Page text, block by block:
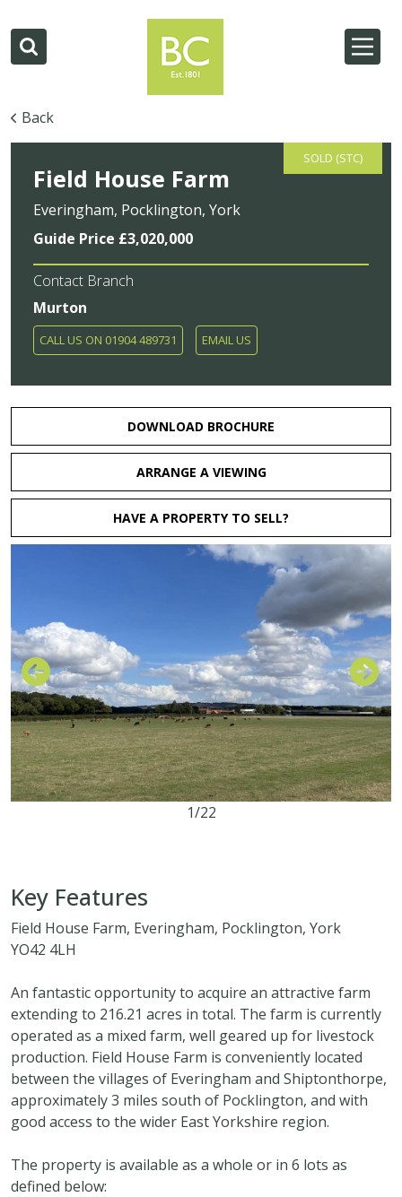
Back
SOLD (STC)
Field House Farm
Everingham, Pocklington, York
Guide Price £3,020,000
Contact Branch
Murton
CALL US ON 01904 489731 EMAIL US
DOWNLOAD BROCHURE
ARRANGE A VIEWING
HAVE A PROPERTY TO SELL?
1/22
Key Features
Field House Farm, Everingham, Pocklington, York
YO42 4LH
An fantastic opportunity to acquire an attractive farm
extending to 216.21 acres in total. The farm is currently
operated as a mixed farm, well geared up for livestock
production. Field House Farm is conveniently located
between the villages of Everingham and Shiptonthorpe,
approximately 3 miles south of Pocklington, and with
good access to the wider East Yorkshire region.
The property is available as a whole or in 6 lots as
defined below: